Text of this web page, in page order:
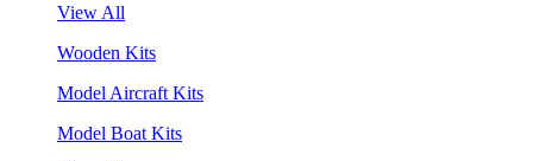
View All
Wooden Kits
Model Aircraft Kits
Model Boat Kits